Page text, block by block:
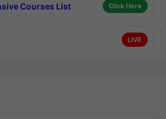
Courses List Click Here
LIVE